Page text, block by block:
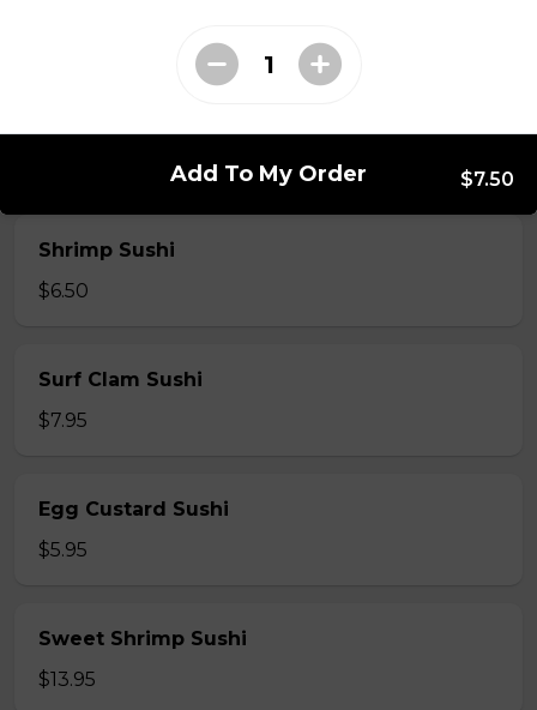
Shrimp Sushi
$6.50
Surf Clam Sushi
$7.95
Egg Custard Sushi
$5.95
Sweet Shrimp Sushi
$13.95
Add To My Order $7.50